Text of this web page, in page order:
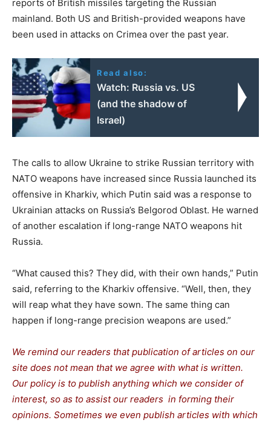
reports of British missiles targeting the Russian
mainland. Both US and British-provided weapons have
been used in attacks on Crimea over the past year.
Read also:
Watch: Russia vs. US
(and the shadow of
Israel)
The calls to allow Ukraine to strike Russian territory with
NATO weapons have increased since Russia launched its
offensive in Kharkiv, which Putin said was a response to
Ukrainian attacks on Russia’s Belgorod Oblast. He warned
of another escalation if long-range NATO weapons hit
Russia.
“What caused this? They did, with their own hands,” Putin
said, referring to the Kharkiv offensive. “Well, then, they
will reap what they have sown. The same thing can
happen if long-range precision weapons are used.”
We remind our readers that publication of articles on our
site does not mean that we agree with what is written.
Our policy is to publish anything which we consider of
interest, so as to assist our readers in forming their
opinions. Sometimes we even publish articles with which